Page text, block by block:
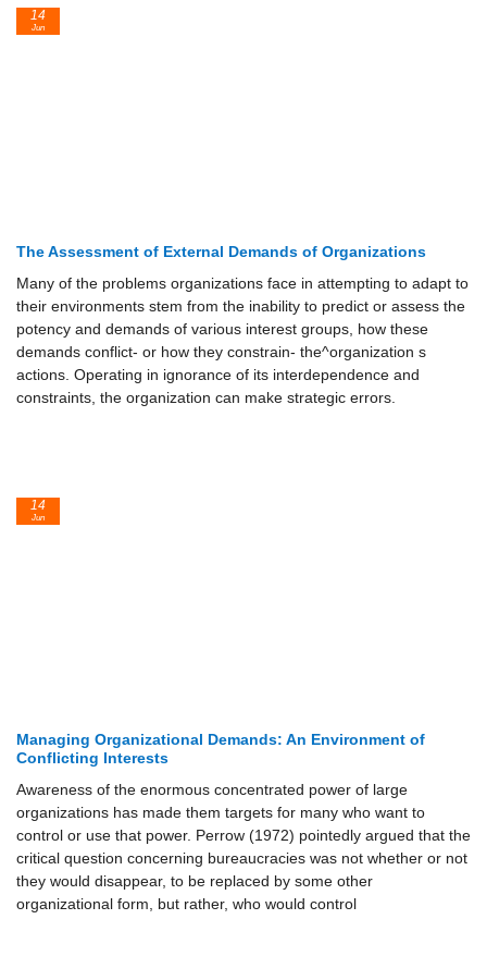
The Assessment of External Demands of Organizations
Many of the problems organizations face in attempting to adapt to
their environments stem from the inability to predict or assess the
potency and demands of various interest groups, how these
demands conflict- or how they constrain- the^organization s
actions. Operating in ignorance of its interdependence and
constraints, the organization can make strategic errors.
14
Jun
Managing Organizational Demands: An Environment of
Conflicting Interests
Awareness of the enormous concentrated power of large
organizations has made them targets for many who want to
control or use that power. Perrow (1972) pointedly argued that the
critical question concerning bureaucracies was not whether or not
they would disappear, to be replaced by some other
organizational form, but rather, who would control
14
Jun